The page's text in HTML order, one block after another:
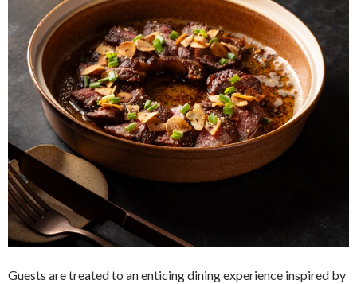
Guests are treated to an enticing dining experience inspired by